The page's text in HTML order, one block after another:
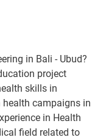
in Bali - Ubud?
project
skills in
campaigns in
in Health
field related to